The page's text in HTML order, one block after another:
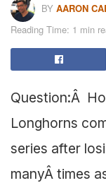
BY AARON
Reading Time: 1 min
Question:Â
Longhorns
series after
manyÂ times